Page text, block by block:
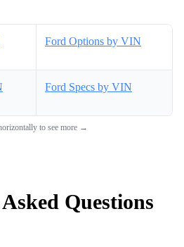
Ford Options by VIN
Ford Specs by VIN
to see more →
Questions